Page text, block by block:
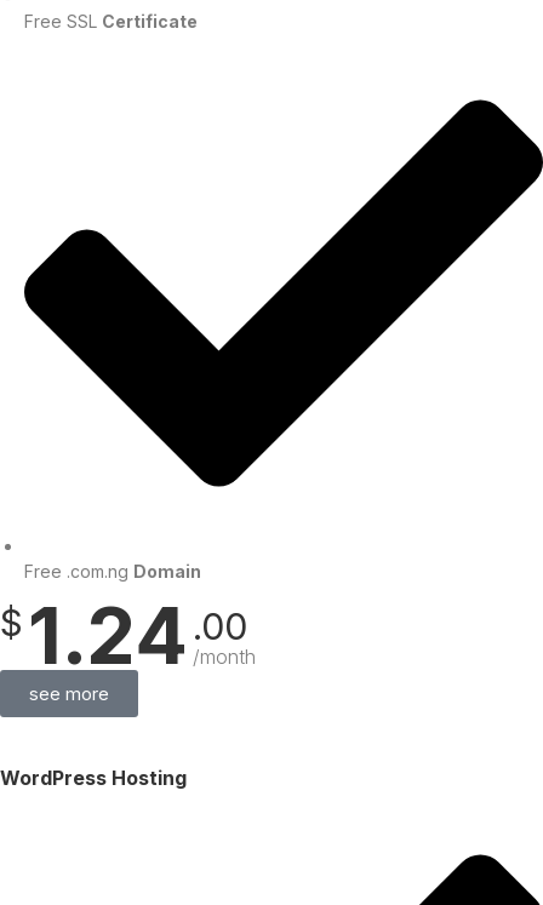
Free SSL Certificate
Free .com.ng Domain
$ 1.24 .00
/month
see more
WordPress Hosting